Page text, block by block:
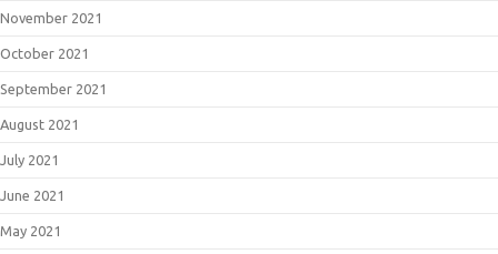
November 2021
October 2021
September 2021
August 2021
July 2021
June 2021
May 2021